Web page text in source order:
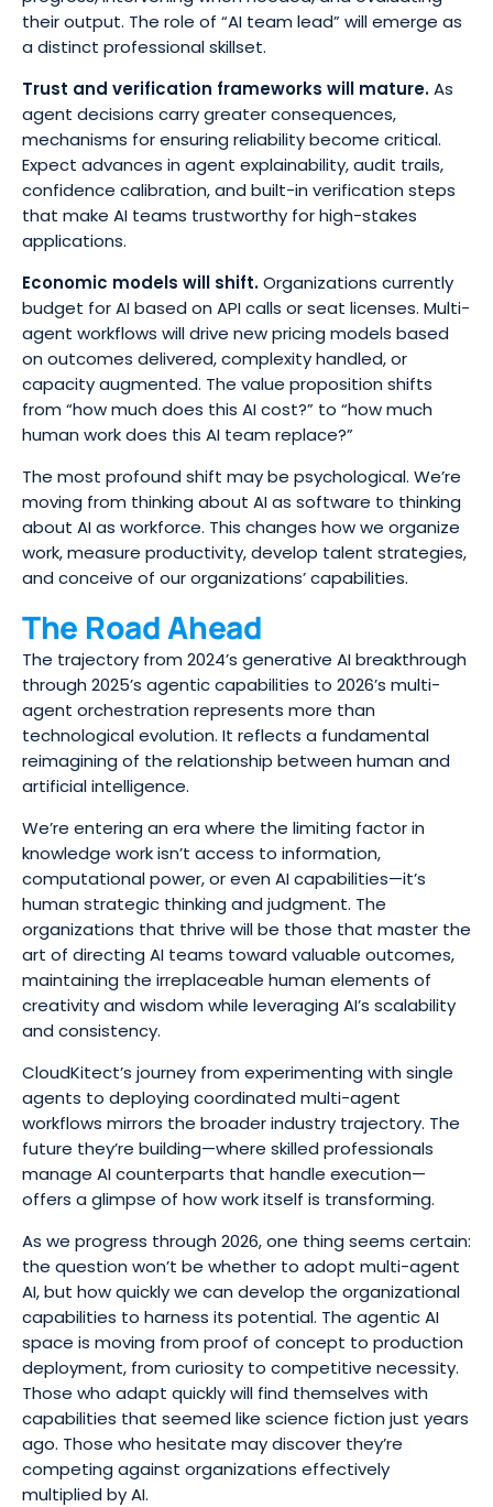
their output. The role of “AI team lead” will emerge as
a distinct professional skillset.
Trust and verification frameworks will mature.As
agent decisions carry greater consequences,
mechanisms for ensuring reliability become critical.
Expect advances in agent explainability, audit trails,
confidence calibration, and built-in verification steps
that make AI teams trustworthy for high-stakes
applications.
Economic models will shift.Organizations currently
budget for AI based on API calls or seat licenses. Multi-
agent workflows will drive new pricing models based
on outcomes delivered, complexity handled, or
capacity augmented. The value proposition shifts
from “how much does this AI cost?” to “how much
human work does this AI team replace?”
The most profound shift may be psychological. We’re
moving from thinking about AI as software to thinking
about AI as workforce. This changes how we organize
work, measure productivity, develop talent strategies,
and conceive of our organizations’ capabilities.
The Road Ahead
The trajectory from 2024’s generative AI breakthrough
through 2025’s agentic capabilities to 2026’s multi-
agent orchestration represents more than
technological evolution. It reflects a fundamental
reimagining of the relationship between human and
artificial intelligence.
We’re entering an era where the limiting factor in
knowledge work isn’t access to information,
computational power, or even AI capabilities—it’s
human strategic thinking and judgment. The
organizations that thrive will be those that master the
art of directing AI teams toward valuable outcomes,
maintaining the irreplaceable human elements of
creativity and wisdom while leveraging AI’s scalability
and consistency.
CloudKitect’s journey from experimenting with single
agents to deploying coordinated multi-agent
workflows mirrors the broader industry trajectory. The
future they’re building—where skilled professionals
manage AI counterparts that handle execution—
offers a glimpse of how work itself is transforming.
As we progress through 2026, one thing seems certain:
the question won’t be whether to adopt multi-agent
AI, but how quickly we can develop the organizational
capabilities to harness its potential. The agentic AI
space is moving from proof of concept to production
deployment, from curiosity to competitive necessity.
Those who adapt quickly will find themselves with
capabilities that seemed like science fiction just years
ago. Those who hesitate may discover they’re
competing against organizations effectively
multiplied by AI.